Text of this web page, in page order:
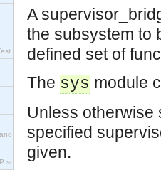
stopping nodes for Large Scale Testing.
snmp application.
A
the subsystem to
defined set of
The sys module
Unless otherwise
specified
given.